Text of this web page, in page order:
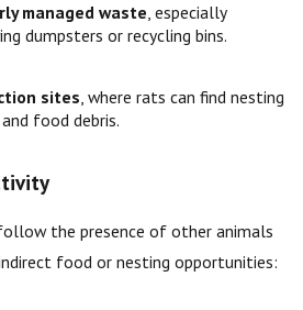
managed waste, especially
dumpsters or recycling bins.
sites , where rats can find nesting
food debris.
the presence of other animals
food or nesting opportunities: